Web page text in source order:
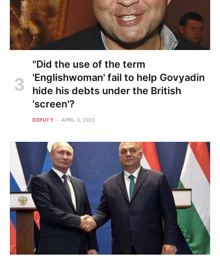
"Did the use of the term
'Englishwoman' fail to help Govyadin
hide his debts under the British
'screen'?
DEPUTY APRIL 3, 2023